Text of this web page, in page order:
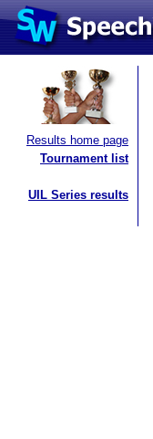
Results home page
Tournament list
UIL Series results